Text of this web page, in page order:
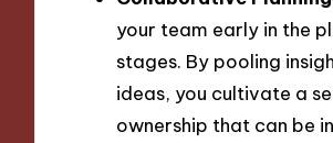
your team early in the
stages. By pooling
ideas, you cultivate a
ownership that can be